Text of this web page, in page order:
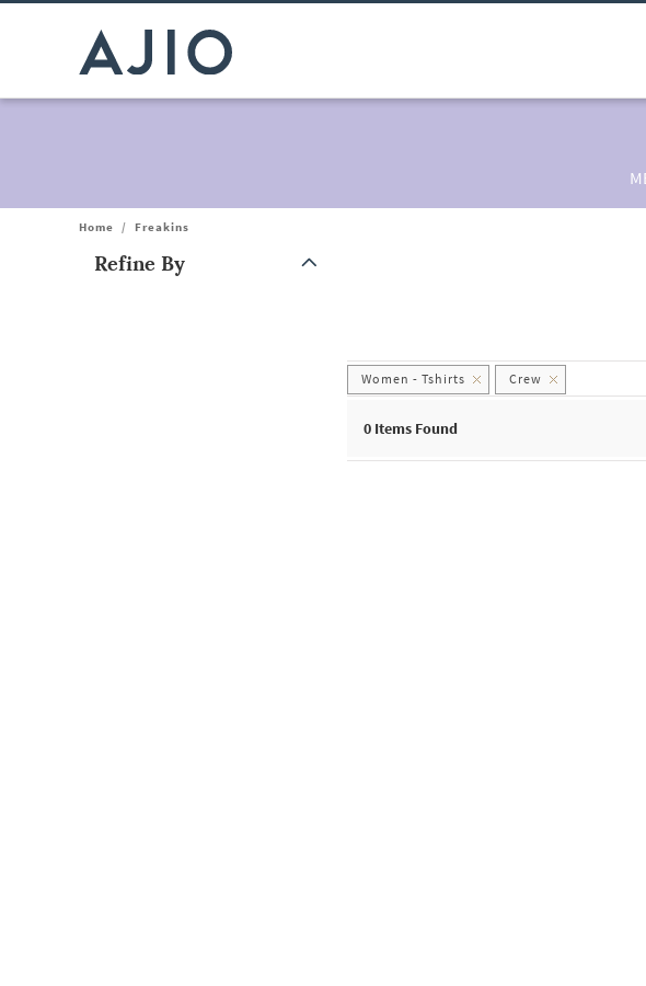
Home / Freakins
Refine By
Women - Tshirts Crew
0 Items Found